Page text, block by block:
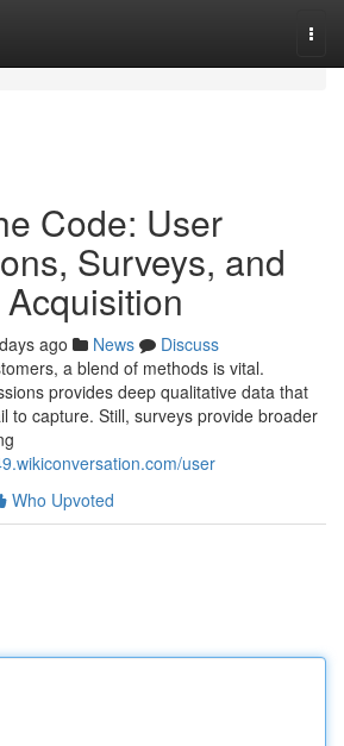
Code: User
Surveys, and
ago News
Discuss
a blend of methods is vital.
provides deep qualitative data that
to capture. Still, surveys provide broader
user
Who Upvoted